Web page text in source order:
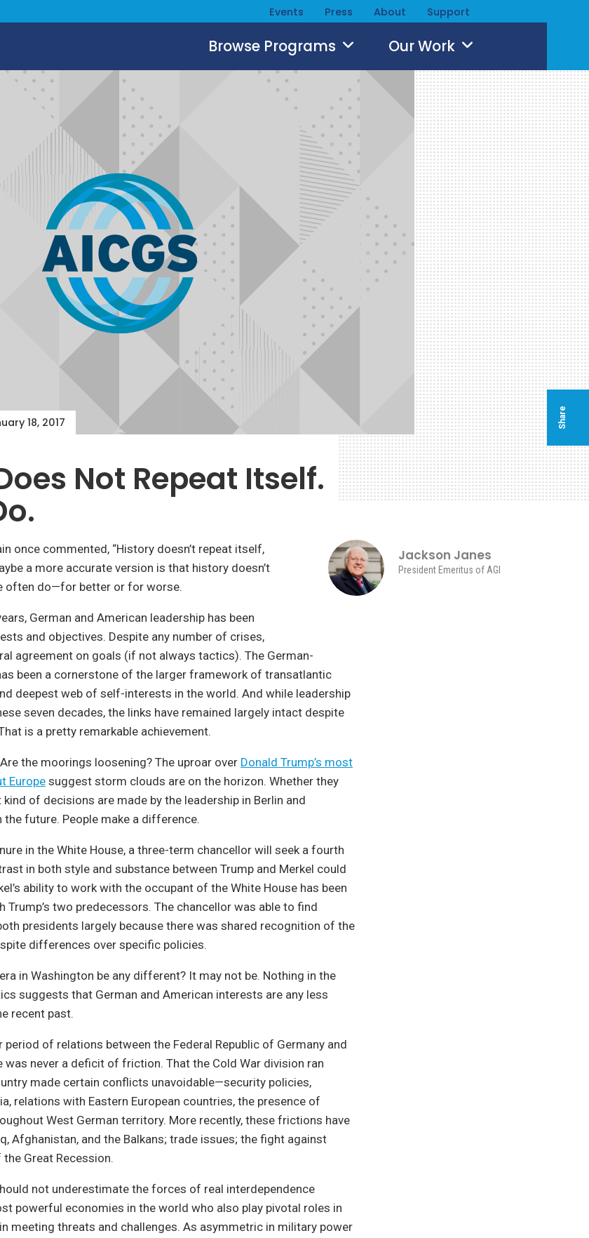
Events Press About Support
Browse Programs Our Work
18, 2017
Not Repeat Itself.
Jackson Janes
President Emeritus of AGI
once commented, “History doesn’t repeat itself,
a more accurate version is that history doesn’t
often do—for better or for worse.
German and American leadership has been
and objectives. Despite any number of crises,
agreement on goals (if not always tactics). The German-
been a cornerstone of the larger framework of transatlantic
deepest web of self-interests in the world. And while leadership
seven decades, the links have remained largely intact despite
is a pretty remarkable achievement.
the moorings loosening? The uproar over Donald Trump’s most
Europesuggest storm clouds are on the horizon. Whether they
of decisions are made by the leadership in Berlin and
the future. People make a difference.
in the White House, a three-term chancellor will seek a fourth
in both style and substance between Trump and Merkel could
ability to work with the occupant of the White House has been
two predecessors. The chancellor was able to find
presidents largely because there was shared recognition of the
differences over specific policies.
in Washington be any different? It may not be. Nothing in the
suggests that German and American interests are any less
recent past.
period of relations between the Federal Republic of Germany and
was never a deficit of friction. That the Cold War division ran
made certain conflicts unavoidable—security policies,
relations with Eastern European countries, the presence of
West German territory. More recently, these frictions have
Afghanistan, and the Balkans; trade issues; the fight against
Great Recession.
not underestimate the forces of real interdependence
powerful economies in the world who also play pivotal roles in
meeting threats and challenges. As asymmetric in military power
Share